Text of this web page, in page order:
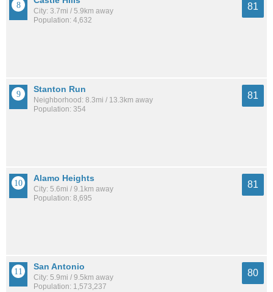
City: 3.7mi / 5.9km away
Population: 4,632
81
Stanton Run
Neighborhood: 8.3mi / 13.3km away
Population: 354
81
Alamo Heights
City: 5.6mi / 9.1km away
Population: 8,695
81
San Antonio
City: 5.9mi / 9.5km away
Population: 1,573,237
80